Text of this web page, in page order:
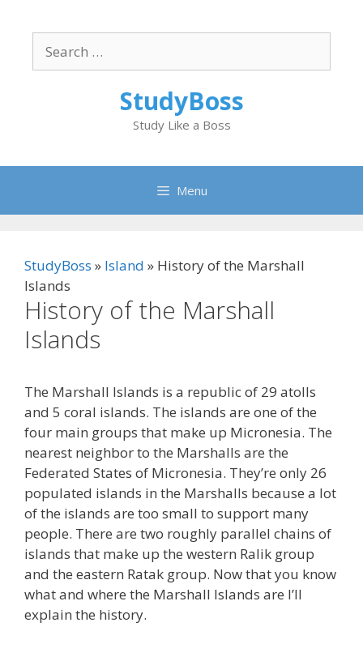
content
for:
StudyBoss
Study Like a Boss
Menu
StudyBoss » Island » History of the Marshall
Islands
History of the Marshall
Islands
The Marshall Islands is a republic of 29 atolls
and 5 coral islands. The islands are one of the
four main groups that make up Micronesia. The
nearest neighbor to the Marshalls are the
Federated States of Micronesia. They’re only 26
populated islands in the Marshalls because a lot
of the islands are too small to support many
people. There are two roughly parallel chains of
islands that make up the western Ralik group
and the eastern Ratak group. Now that you know
what and where the Marshall Islands are I’ll
explain the history.